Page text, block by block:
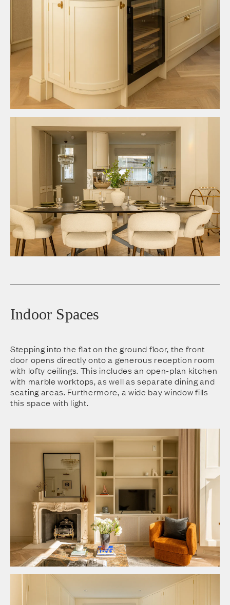
Indoor Spaces
Stepping into the flat on the ground floor, the front
door opens directly onto a generous reception room
with lofty ceilings. This includes an open-plan kitchen
with marble worktops, as well as separate dining and
seating areas. Furthermore, a wide bay window fills
this space with light.